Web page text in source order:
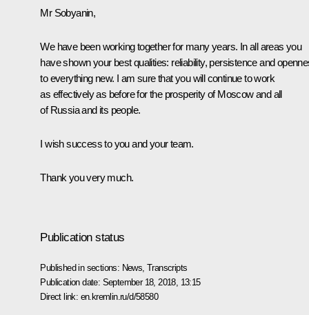
Mr Sobyanin,
We have been working together for many years. In all areas you
have shown your best qualities: reliability, persistence and
to everything new. I am sure that you will continue to work
as effectively as before for the prosperity of Moscow and all
of Russia and its people.
I wish success to you and your team.
Thank you very much.
Publication status
Published in sections: News ,Transcripts
Publication date: September 18, 2018, 13:15
Direct link: en.kremlin.ru/d/58580